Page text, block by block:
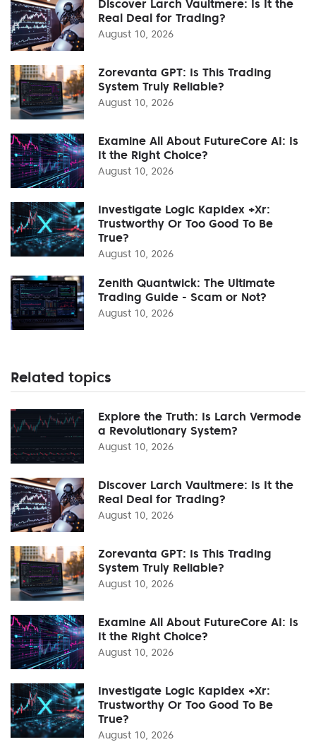
Discover Larch Vaultmere: Is It the
Real Deal for Trading?
August 10, 2026
Zorevanta GPT: Is This Trading
System Truly Reliable?
August 10, 2026
Examine All About FutureCore AI: Is
It the Right Choice?
August 10, 2026
Investigate Logic Kapidex +Xr:
Trustworthy Or Too Good To Be
True?
August 10, 2026
Zenith Quantwick: The Ultimate
Trading Guide - Scam or Not?
August 10, 2026
Related topics
Explore the Truth: Is Larch Vermode
a Revolutionary System?
August 10, 2026
Discover Larch Vaultmere: Is It the
Real Deal for Trading?
August 10, 2026
Zorevanta GPT: Is This Trading
System Truly Reliable?
August 10, 2026
Examine All About FutureCore AI: Is
It the Right Choice?
August 10, 2026
Investigate Logic Kapidex +Xr:
Trustworthy Or Too Good To Be
True?
August 10, 2026